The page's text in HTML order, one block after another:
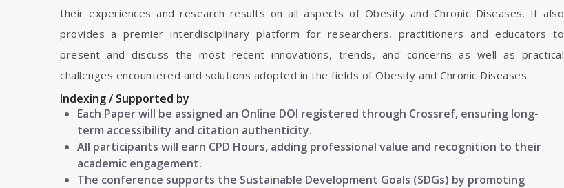
their experiences and research results on all aspects of Obesity and Chronic Diseases. It also
provides a premier interdisciplinary platform for researchers, practitioners and educators to
present and discuss the most recent innovations, trends, and concerns as well as practical
challenges encountered and solutions adopted in the fields of Obesity and Chronic Diseases.
Indexing / Supported by
Each Paper will be assigned an Online DOI registered through Crossref, ensuring long-
term accessibility and citation authenticity.
All participants will earn CPD Hours, adding professional value and recognition to their
academic engagement.
The conference supports the Sustainable Development Goals (SDGs) by promoting